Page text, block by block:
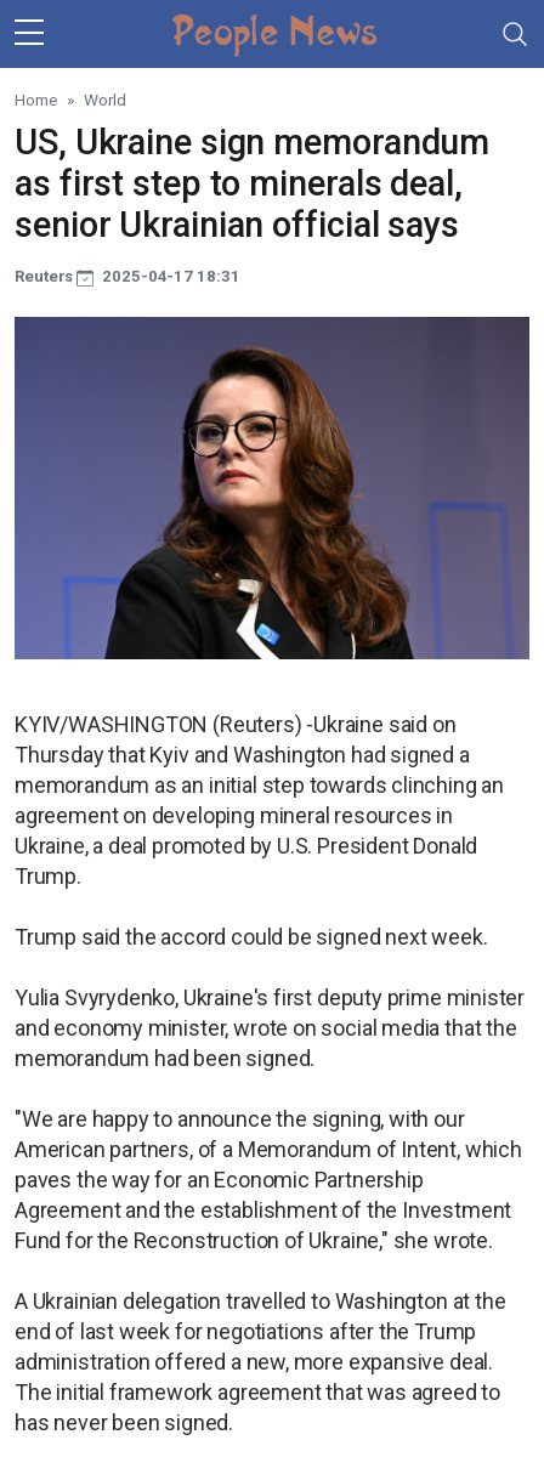
Skip to main content
Home World
US, Ukraine sign memorandum
as first step to minerals deal,
senior Ukrainian official says
Reuters 2025-04-17 18:31
KYIV/WASHINGTON (Reuters) -Ukraine said on
Thursday that Kyiv and Washington had signed a
memorandum as an initial step towards clinching an
agreement on developing mineral resources in
Ukraine, a deal promoted by U.S. President Donald
Trump.
Trump said the accord could be signed next week.
Yulia Svyrydenko, Ukraine's first deputy prime minister
and economy minister, wrote on social media that the
memorandum had been signed.
"We are happy to announce the signing, with our
American partners, of a Memorandum of Intent, which
paves the way for an Economic Partnership
Agreement and the establishment of the Investment
Fund for the Reconstruction of Ukraine," she wrote.
A Ukrainian delegation travelled to Washington at the
end of last week for negotiations after the Trump
administration offered a new, more expansive deal.
The initial framework agreement that was agreed to
has never been signed.